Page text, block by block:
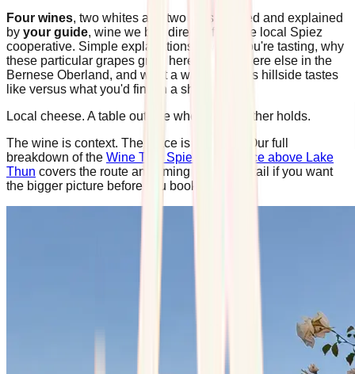
Four wines, two whites and two reds, poured and explained
by your guide, wine we buy directly from the local Spiez
cooperative. Simple explanations of what you're tasting, why
these particular grapes grow here and nowhere else in the
Bernese Oberland, and what a wine from this hillside tastes
like versus what you'd find in a shop.
Local cheese. A table outside when the weather holds.
The wine is context. The place is the point. Our full
breakdown of the Wine Tour Spiez experience above Lake
Thun covers the route and timing in more detail if you want
the bigger picture before you book.